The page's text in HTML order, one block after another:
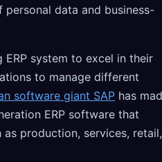
data and business-
system to excel in their
to manage different
software giant SAP has
ERP software that
production, services, retail,